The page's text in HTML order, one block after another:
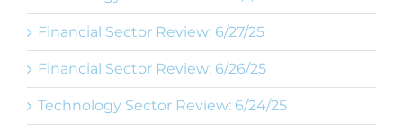
Financial Sector Review: 6/27/25
Financial Sector Review: 6/26/25
Technology Sector Review: 6/24/25